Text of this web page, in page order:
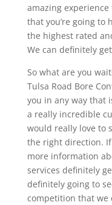
amazing
that you’re going to
the highest rated
We can definitely
So what are you
Tulsa Road Bore
you in any way that
a really incredible
would really love to
the right direction.
more information
services definitely
definitely going to
competition that we